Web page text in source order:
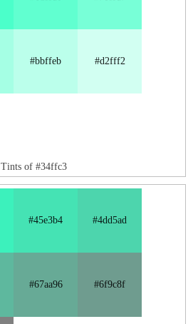
#bbffeb #d2fff2
Tints of #34ffc3
#45e3b4 #4dd5ad
#67aa96 #6f9c8f